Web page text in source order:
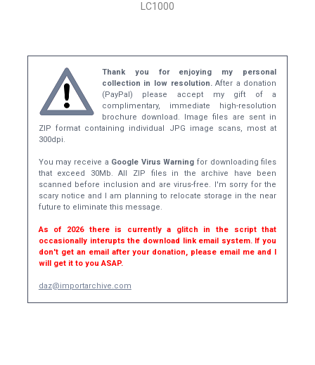
LC1000
Thank you for enjoying my personal
collection in low resolution.After a donation
(PayPal) please accept my gift of a
complimentary, immediate high-resolution
brochure download. Image files are sent in
ZIP format containing individual JPG image scans, most at
300dpi.
You may receive a Google Virus Warning for downloading files
that exceed 30Mb. All ZIP files in the archive have been
scanned before inclusion and are virus-free. I'm sorry for the
scary notice and I am planning to relocate storage in the near
future to eliminate this message.
As of 2026 there is currently a glitch in the script that
occasionally interupts the download link email system. If you
don't get an email after your donation, please email me and I
will get it to you ASAP.
daz@importarchive.com